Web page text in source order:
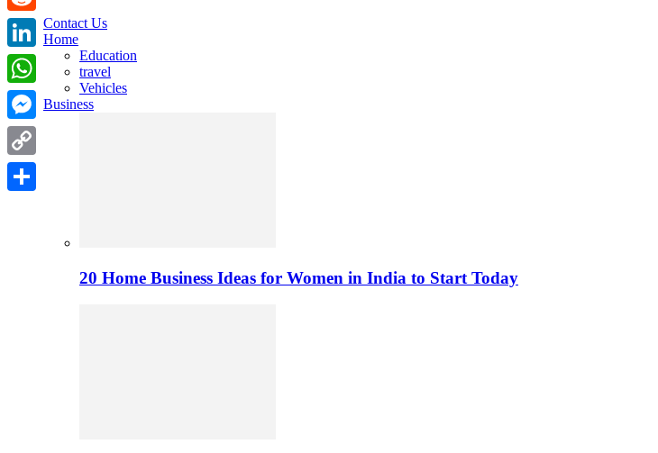
Contact Us
Home
Education
travel
Vehicles
Business
20 Home Business Ideas for Women in India to Start Today
Reddit
LinkedIn
WhatsApp
Messenger
Copy